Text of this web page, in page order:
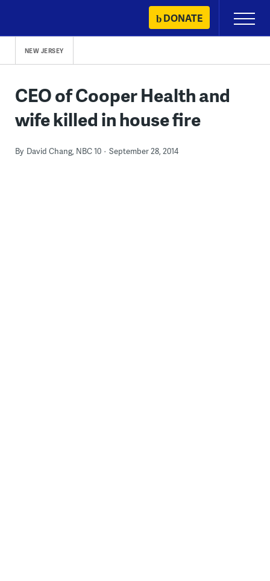
content
DONATE
Primary
Menu
NEW JERSEY
CEO of Cooper Health and
wife killed in house fire
By David Chang, NBC 10 September 28, 2014